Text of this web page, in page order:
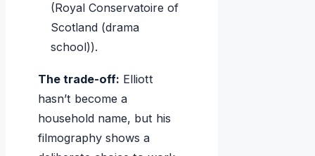
(Royal Conservatoire of
Scotland (drama
school)).
The trade-off: Elliott
hasn’t become a
household name, but his
filmography shows a